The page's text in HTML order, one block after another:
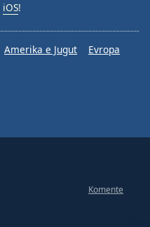
iOS!
Amerika e Jugut
Evropa
Komente